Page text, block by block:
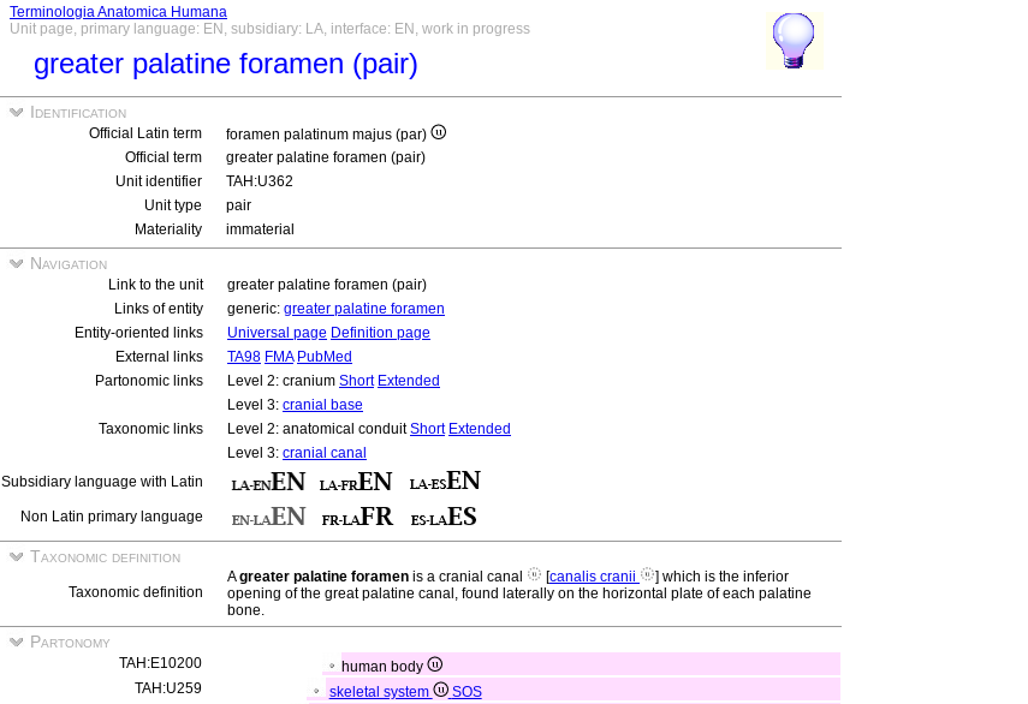
Terminologia Anatomica Humana
Unit page, primary language: EN, subsidiary: LA, interface: EN, work in progress
greater palatine foramen (pair)
Identification
Official Latin term
foramen palatinum majus (par)
Official term
greater palatine foramen (pair)
Unit identifier
TAH:U362
Unit type
pair
Materiality
immaterial
Navigation
Link to the unit
greater palatine foramen (pair)
Links of entity
generic: greater palatine foramen
Entity-oriented links
Universal page Definition page
External links
TA98 FMA PubMed
Partonomic links
Level 2: cranium Short Extended
Level 3: cranial base
Taxonomic links
Level 2: anatomical conduitShort Extended
Level 3: cranial canal
Subsidiary language with Latin
Non Latin primary language
Taxonomic definition
Taxonomic definition
Agreater palatine foramen is a cranial canal [canalis cranii
] which is the inferior
opening of the great palatine canal, found laterally on the horizontal plate of each palatine
bone.
Partonomy
TAH:E10200
human body
TAH:U259
skeletal system
SOS